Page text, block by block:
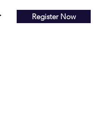
Register Now